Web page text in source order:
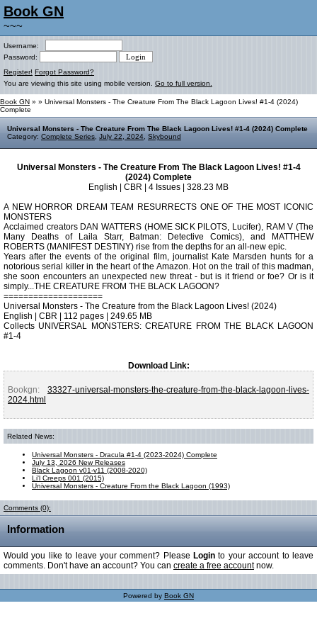
Book GN
~~~
Username:
Password:
Register! Forgot Password?
You are viewing this site using mobile version. Go to full version.
Book GN » » Universal Monsters - The Creature From The Black Lagoon Lives! #1-4 (2024)
Complete
Universal Monsters - The Creature From The Black Lagoon Lives! #1-4 (2024) Complete
Category: Complete Series July 22, 2024 Skybound
Universal Monsters - The Creature From The Black Lagoon Lives! #1-4
(2024) Complete
English | CBR | 4 Issues | 328.23 MB
A NEW HORROR DREAM TEAM RESURRECTS ONE OF THE MOST ICONIC
MONSTERS
Acclaimed creators DAN WATTERS (HOME SICK PILOTS, Lucifer), RAM V (The
Many Deaths of Laila Starr, Batman: Detective Comics), and MATTHEW
ROBERTS (MANIFEST DESTINY) rise from the depths for an all-new epic.
Years after the events of the original film, journalist Kate Marsden hunts for a
notorious serial killer in the heart of the Amazon. Hot on the trail of this madman,
she soon encounters an unexpected new threat - but is it friend or foe? Or is it
simply...THE CREATURE FROM THE BLACK LAGOON?
====================
Universal Monsters - The Creature from the Black Lagoon Lives! (2024)
English | CBR | 112 pages | 249.65 MB
Collects UNIVERSAL MONSTERS: CREATURE FROM THE BLACK LAGOON
#1-4
Download Link:
Bookgn: 33327-universal-monsters-the-creature-from-the-black-lagoon-lives-
2024.html
Related News:
Universal Monsters - Dracula #1-4 (2023-2024) Complete
July 13, 2026 New Releases
Black Lagoon v01-v11 (2008-2020)
Li'l Creeps 001 (2015)
Universal Monsters - Creature From the Black Lagoon (1993)
Comments (0):
Information
Would you like to leave your comment? Please Login to your account to leave
comments. Don't have an account? You can create a free accountnow.
Powered by Book GN